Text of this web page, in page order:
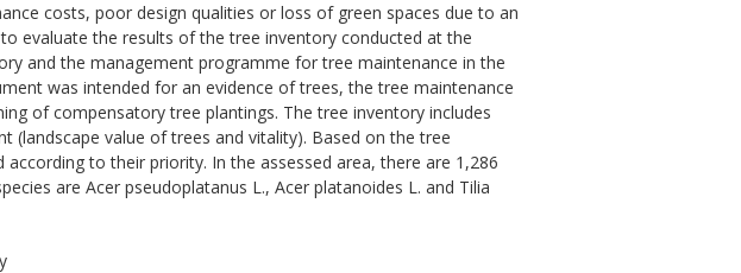
costs, poor design qualities or loss of green spaces due to an
evaluate the results of the tree inventory conducted at the
and the management programme for tree maintenance in the
was intended for an evidence of trees, the tree maintenance
of compensatory tree plantings. The tree inventory includes
(landscape value of trees and vitality). Based on the tree
to their priority. In the assessed area, there are 1,286
are Acer pseudoplatanus L., Acer platanoides L. and Tilia